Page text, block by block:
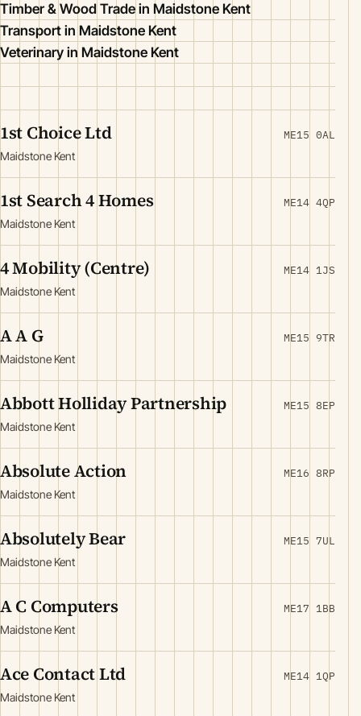
Timber & Wood Trade in Maidstone Kent
Transport in Maidstone Kent
Veterinary in Maidstone Kent
1st Choice Ltd
Maidstone Kent
ME15 0AL
1st Search 4 Homes
Maidstone Kent
ME14 4QP
4 Mobility (Centre)
Maidstone Kent
ME14 1JS
A A G
Maidstone Kent
ME15 9TR
Abbott Holliday Partnership
Maidstone Kent
ME15 8EP
Absolute Action
Maidstone Kent
ME16 8RP
Absolutely Bear
Maidstone Kent
ME15 7UL
A C Computers
Maidstone Kent
ME17 1BB
Ace Contact Ltd
Maidstone Kent
ME14 1QP